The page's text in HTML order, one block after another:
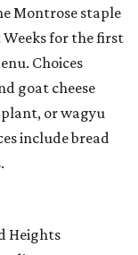
Montrose staple
for the first
Choices
goat cheese
or wagyu
include bread
Heights